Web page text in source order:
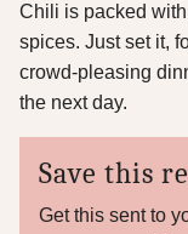
Chili is packed
spices. Just set it,
crowd-pleasing
the next day.
Save this
Get this sent to